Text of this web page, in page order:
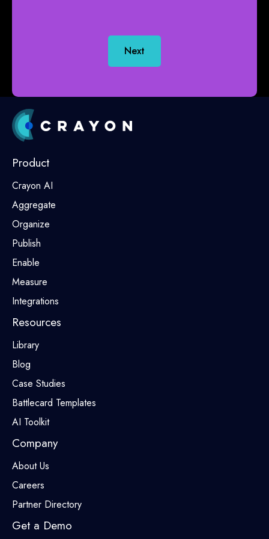
Next
Product
Crayon AI
Aggregate
Organize
Publish
Enable
Measure
Integrations
Resources
Library
Blog
Case Studies
Battlecard Templates
AI Toolkit
Company
About Us
Careers
Partner Directory
Get a Demo